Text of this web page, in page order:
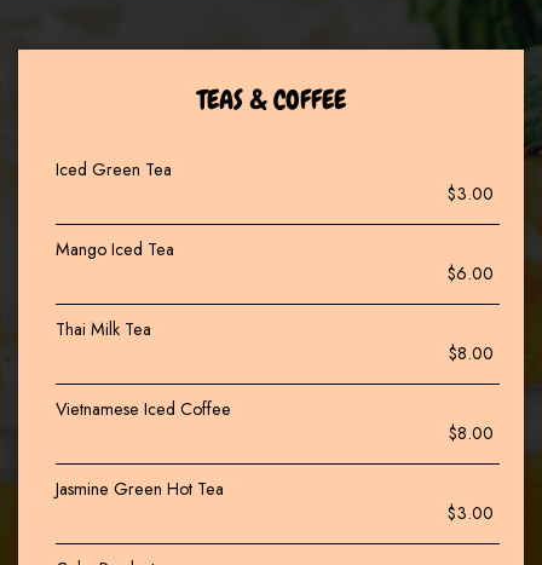
TEAS & COFFEE
Iced Green Tea
$3.00
Mango Iced Tea
$6.00
Thai Milk Tea
$8.00
Vietnamese Iced Coffee
$8.00
Jasmine Green Hot Tea
$3.00